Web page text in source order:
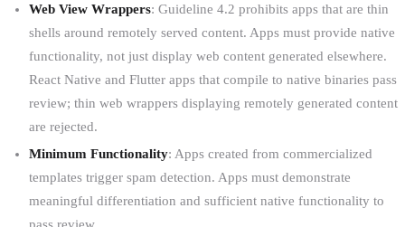
Web View Wrappers: Guideline 4.2 prohibits apps that are thin
shells around remotely served content. Apps must provide native
functionality, not just display web content generated elsewhere.
React Native and Flutter apps that compile to native binaries pass
review; thin web wrappers displaying remotely generated content
are rejected.
Minimum Functionality: Apps created from commercialized
templates trigger spam detection. Apps must demonstrate
meaningful differentiation and sufficient native functionality to